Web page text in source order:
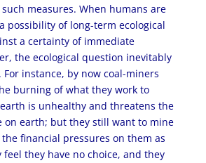
measures. When humans are
possibility of long-term ecological
a certainty of immediate
the ecological question inevitably
instance, by now coal-miners
burning of what they work to
is unhealthy and threatens the
on earth; but they still want to mine
the financial pressures on them as
they have no choice, and they